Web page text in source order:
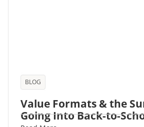
BLOG
Value Formats & the
Going Into Back-to-